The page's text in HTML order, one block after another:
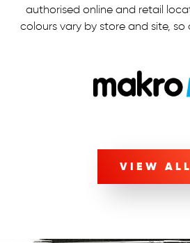
authorised online and retail
colours vary by store and site, so
VIEW ALL